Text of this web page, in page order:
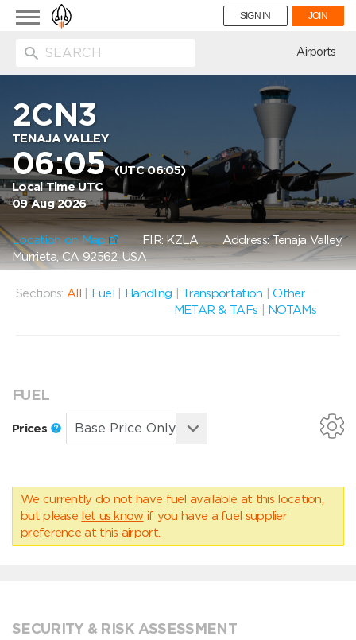
Toggle
navigation
SIGN IN JOIN
Airports
2CN3
TENAJA VALLEY
06:05(UTC 06:05)
Local Time UTC
09 Aug 2026
Location on Map FIR: KZLA Address: Tenaja Valley,
Murrieta, CA 92562, USA
Sections: All Fuel Handling Transportation |Other
METAR & TAFs
NOTAMs
FUEL
Prices
We currently do not have fuel available at this location,
but please let us know if you have a fuel supplier
preference at this airport.
SECURITY & RISK ASSESSMENT